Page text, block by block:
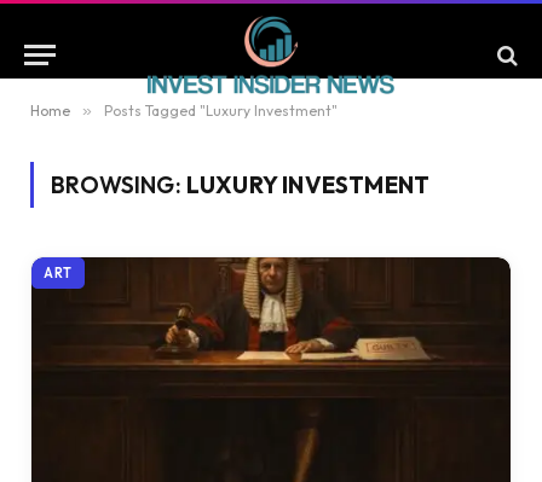
Home » Posts Tagged "Luxury Investment"
BROWSING: LUXURY INVESTMENT
ART